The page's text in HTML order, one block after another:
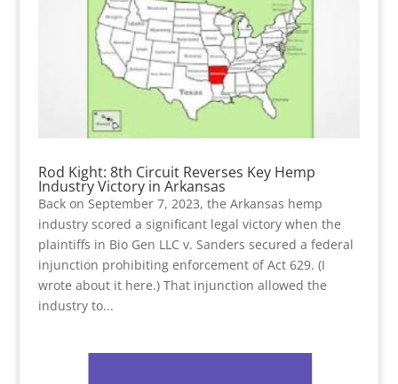
Rod Kight: 8th Circuit Reverses Key Hemp
Industry Victory in Arkansas
Back on September 7, 2023, the Arkansas hemp
industry scored a significant legal victory when the
plaintiffs in Bio Gen LLC v. Sanders secured a federal
injunction prohibiting enforcement of Act 629. (I
wrote about it here.) That injunction allowed the
industry to...